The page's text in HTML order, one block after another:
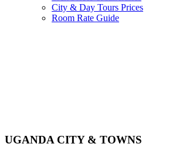
City & Day Tours Prices
Room Rate Guide
UGANDA CITY & TOWNS